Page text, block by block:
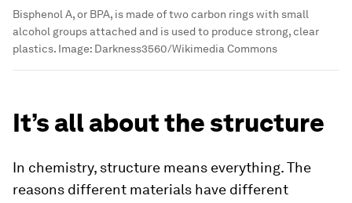
Bisphenol A, or BPA, is made of two carbon rings with small
alcohol groups attached and is used to produce strong, clear
plastics. Image: Darkness3560/Wikimedia Commons
It’s all about the structure
In chemistry, structure means everything. The
reasons different materials have different